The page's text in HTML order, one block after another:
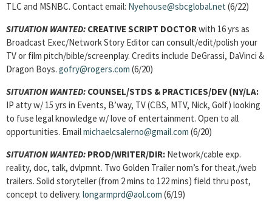
TLC and MSNBC. Contact email: Nyehouse@sbcglobal.net (6/22)
SITUATION WANTED: CREATIVE SCRIPT DOCTORwith 16 yrs as
Broadcast Exec/Network Story Editor can consult/edit/polish your
TV or film pitch/bible/screenplay. Credits include DeGrassi, DaVinci &
Dragon Boys. gofry@rogers.com (6/20)
SITUATION WANTED: COUNSEL/STDS & PRACTICES/DEV (NY/LA:
IP atty w/ 15 yrs in Events, B’way, TV (CBS, MTV, Nick, Golf) looking
to fuse legal knowledge w/ love of entertainment. Open to all
opportunities. Emailmichaelcsalerno@gmail.com (6/20)
SITUATION WANTED: PROD/WRITER/DIR: Network/cable exp.
reality, doc, talk, dvlpmnt. Two Golden Trailer nom’s for theat./web
trailers. Solid storyteller (from 2 mins to 122 mins) field thru post,
concept to delivery. longarmprd@aol.com (6/19)